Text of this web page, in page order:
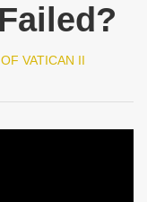
VATICAN II